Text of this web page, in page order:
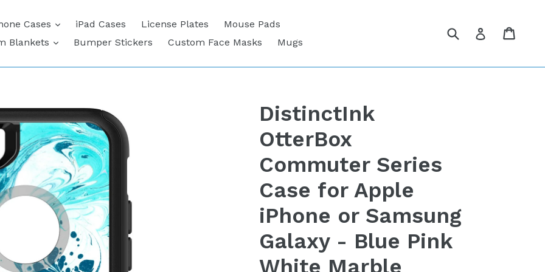
Cases expandiPad Cases License Plates
Mouse Pads
Blankets
expandBumper Stickers Custom Face Masks Mugs
Submit Log in
DistinctInk
OtterBox
Commuter Series
Case for Apple
iPhone or Samsung
Galaxy - Blue Pink
White Marble